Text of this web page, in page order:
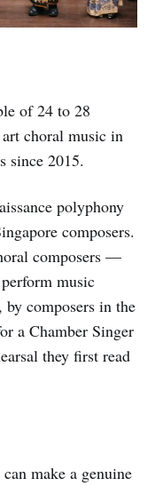
of 24 to 28
choral music in
since 2015.
polyphony
composers.
composers —
music
composers in the
a Chamber Singer
they first read
make a genuine